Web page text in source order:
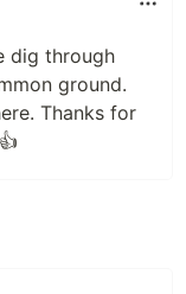
dig through
ground.
Thanks for